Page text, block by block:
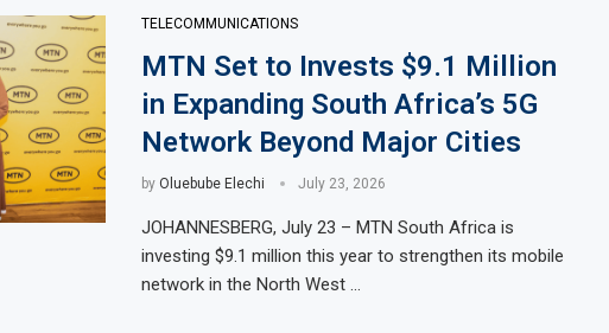
TELECOMMUNICATIONS
MTN Set to Invests $9.1 Million
in Expanding South Africa’s 5G
Network Beyond Major Cities
by Oluebube Elechi July 23, 2026
JOHANNESBERG, July 23 – MTN South Africa is
investing $9.1 million this year to strengthen its mobile
network in the North West …